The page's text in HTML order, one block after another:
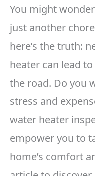
You might
just another
here’s the truth:
heater can lead
the road. Do you
stress and
water heater
empower you to
home’s comfort